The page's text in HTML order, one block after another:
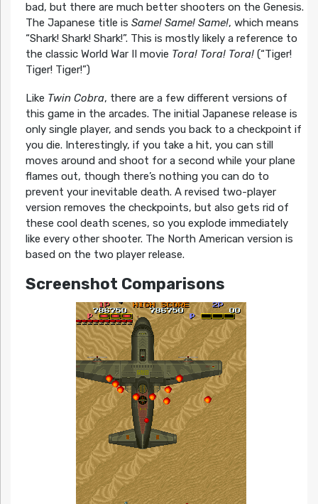
bad, but there are much better shooters on the Genesis.
The Japanese title is Same! Same! Same!, which means
“Shark! Shark! Shark!”. This is mostly likely a reference to
the classic World War II movie Tora! Tora! Tora!(“Tiger!
Tiger! Tiger!”)
Like Twin Cobra, there are a few different versions of
this game in the arcades. The initial Japanese release is
only single player, and sends you back to a checkpoint if
you die. Interestingly, if you take a hit, you can still
moves around and shoot for a second while your plane
flames out, though there’s nothing you can do to
prevent your inevitable death. A revised two-player
version removes the checkpoints, but also gets rid of
these cool death scenes, so you explode immediately
like every other shooter. The North American version is
based on the two player release.
Screenshot Comparisons